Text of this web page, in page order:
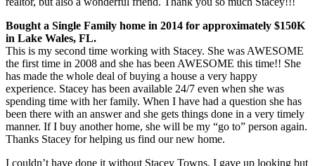
Bought a Single Family home in 2014 for approximately $150K
in Lake Wales, FL.
This is my second time working with Stacey. She was AWESOME
the first time in 2008 and she has been AWESOME this time!! She
has made the whole deal of buying a house a very happy
experience. Stacey has been available 24/7 even when she was
spending time with her family. When I have had a question she has
been there with an answer and she gets things done in a very timely
manner. If I buy another home, she will be my “go to” person again.
Thanks Stacey for helping us find our new home.
I couldn’t have done it without Stacey Towns. I gave up looking but